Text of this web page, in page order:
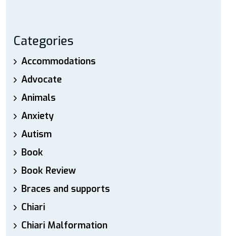
Categories
Accommodations
Advocate
Animals
Anxiety
Autism
Book
Book Review
Braces and supports
Chiari
Chiari Malformation